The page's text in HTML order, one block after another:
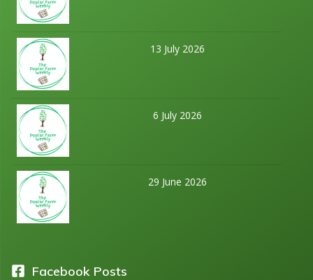
13 July 2026
6 July 2026
29 June 2026
Facebook Posts